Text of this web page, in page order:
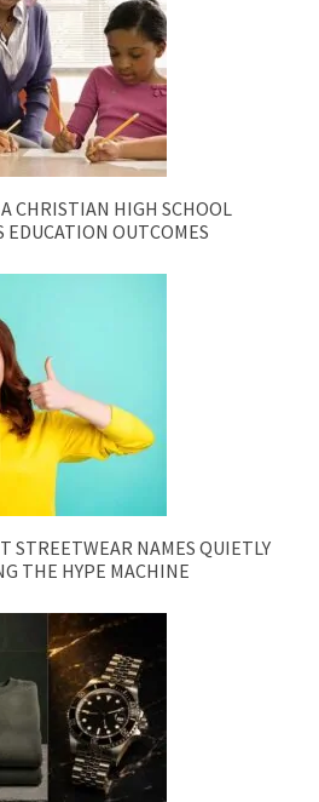
CHRISTIAN HIGH SCHOOL
EDUCATION OUTCOMES
STREETWEAR NAMES QUIETLY
THE HYPE MACHINE